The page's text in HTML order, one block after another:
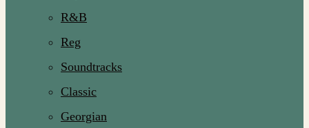
R&B
Reg
Soundtracks
Classic
Georgian